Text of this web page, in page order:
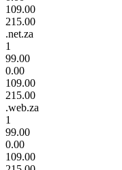
109.00
215.00
.net.za
1
99.00
0.00
109.00
215.00
.web.za
1
99.00
0.00
109.00